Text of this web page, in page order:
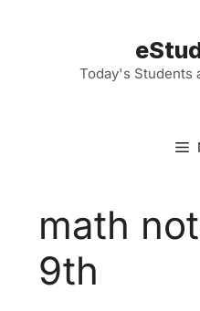
Today's Students
math
9th